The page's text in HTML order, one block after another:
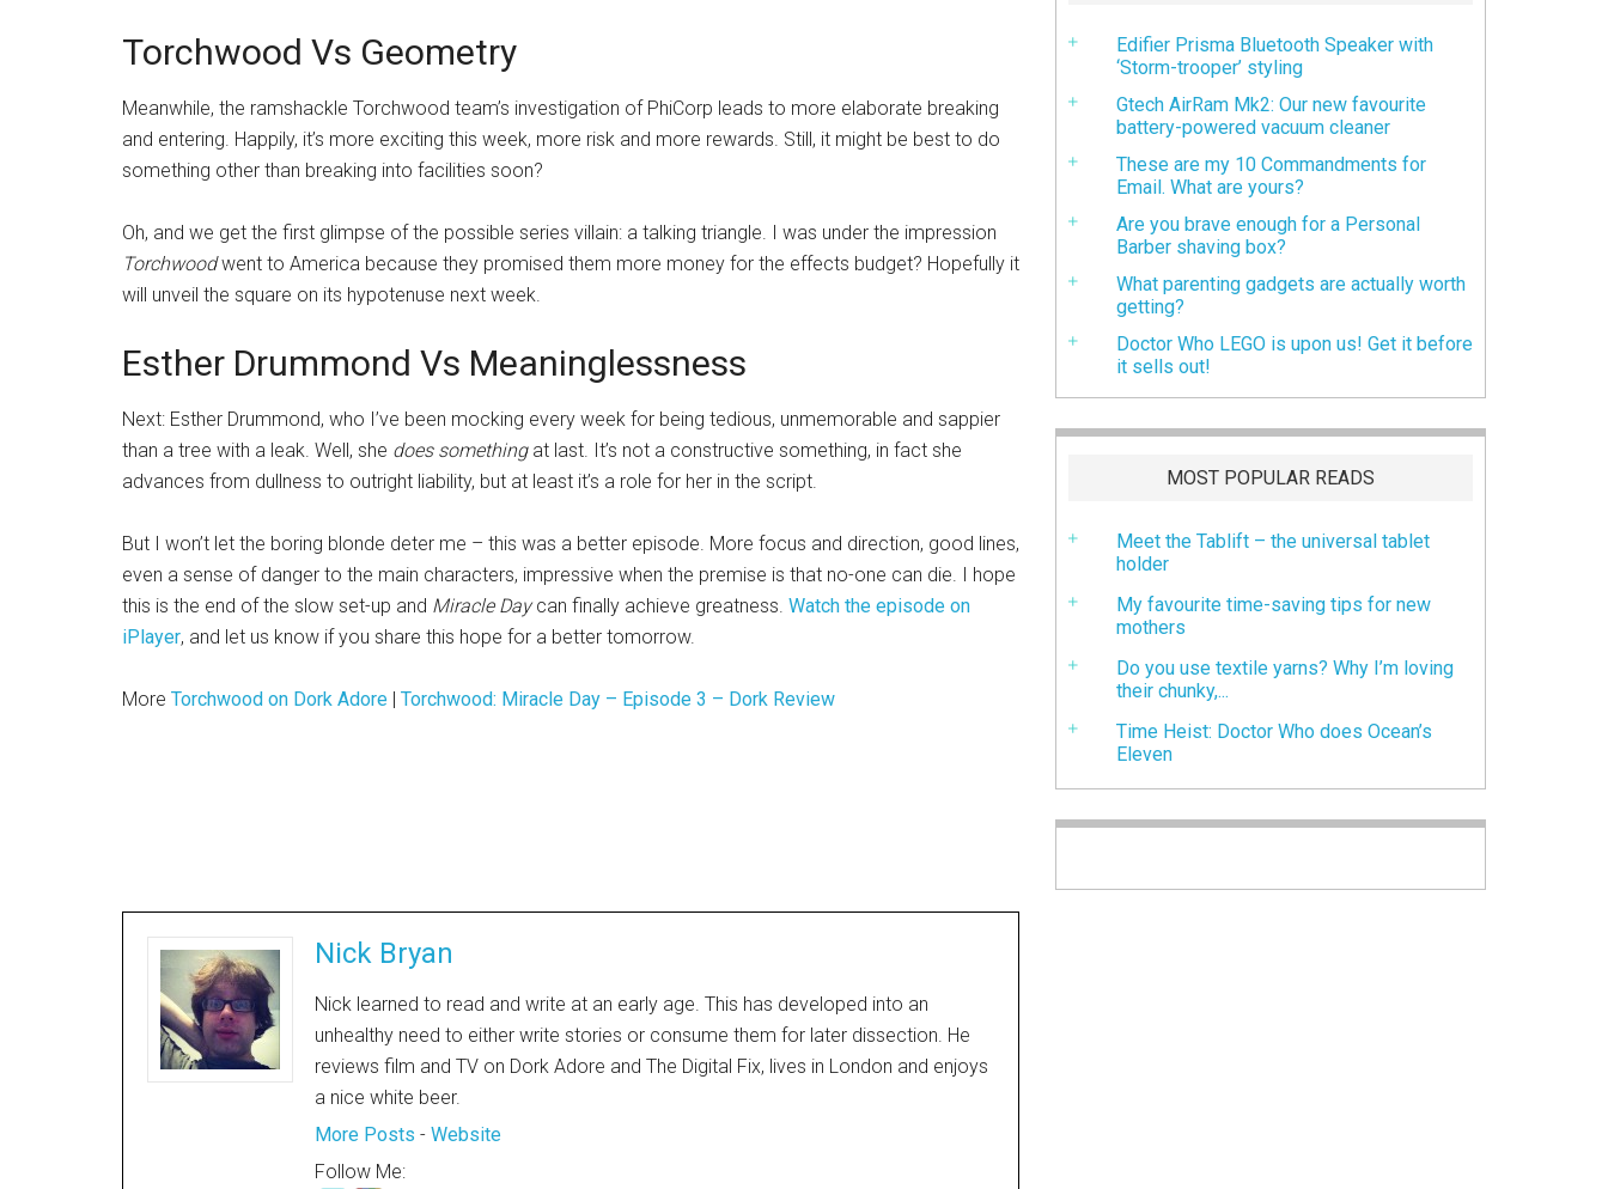
Torchwood Vs Geometry
Meanwhile, the ramshackle Torchwood team’s investigation of PhiCorp leads to more elaborate breaking
and entering. Happily, it’s more exciting this week, more risk and more rewards. Still, it might be best to do
something other than breaking into facilities soon?
Oh, and we get the first glimpse of the possible series villain: a talking triangle. I was under the impression
Torchwoodwent to America because they promised them more money for the effects budget? Hopefully it
will unveil the square on its hypotenuse next week.
Esther Drummond Vs Meaninglessness
Next: Esther Drummond, who I’ve been mocking every week for being tedious, unmemorable and sappier
than a tree with a leak. Well, she does somethingat last. It’s not a constructive something, in fact she
advances from dullness to outright liability, but at least it’s a role for her in the script.
But I won’t let the boring blonde deter me – this was a better episode. More focus and direction, good lines,
even a sense of danger to the main characters, impressive when the premise is that no-one can die. I hope
this is the end of the slow set-up and Miracle Daycan finally achieve greatness. Watch the episode on
iPlayer, and let us know if you share this hope for a better tomorrow.
More Torchwood on Dork Adore | Torchwood: Miracle Day – Episode 3 – Dork Review
Nick Bryan
Nick learned to read and write at an early age. This has developed into an
unhealthy need to either write stories or consume them for later dissection. He
reviews film and TV on Dork Adore and The Digital Fix, lives in London and enjoys
a nice white beer.
More Posts - Website
Follow Me:
Edifier Prisma Bluetooth Speaker with
‘Storm-trooper’ styling
Gtech AirRam Mk2: Our new favourite
battery-powered vacuum cleaner
These are my 10 Commandments for
Email. What are yours?
Are you brave enough for a Personal
Barber shaving box?
What parenting gadgets are actually worth
getting?
Doctor Who LEGO is upon us! Get it before
it sells out!
MOST POPULAR READS
Meet the Tablift – the universal tablet
holder
My favourite time-saving tips for new
mothers
Do you use textile yarns? Why I’m loving
their chunky,...
Time Heist: Doctor Who does Ocean’s
Eleven